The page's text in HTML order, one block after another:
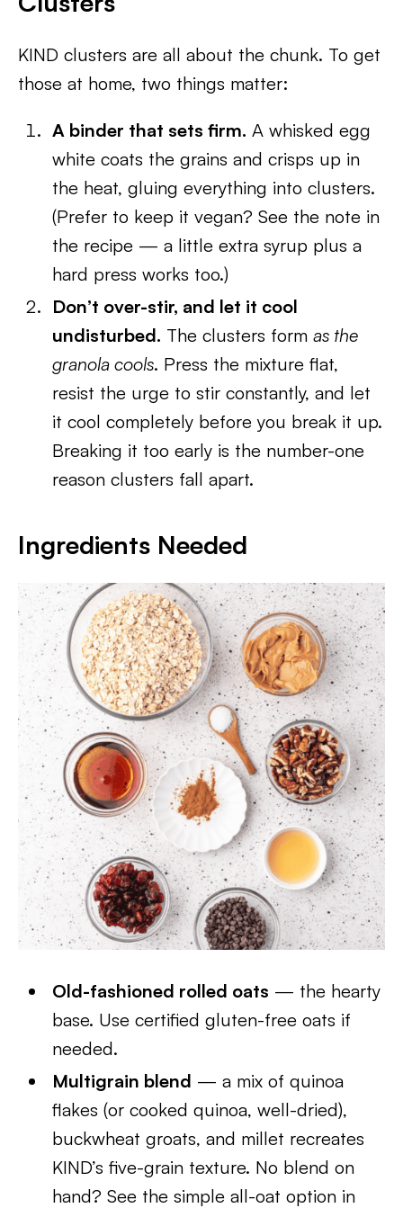
KIND clusters are all about the chunk. To get
those at home, two things matter:
A binder that sets firm. A whisked egg
white coats the grains and crisps up in
the heat, gluing everything into clusters.
(Prefer to keep it vegan? See the note in
the recipe — a little extra syrup plus a
hard press works too.)
Don’t over-stir, and let it cool
undisturbed. The clusters formas the
granola cools. Press the mixture flat,
resist the urge to stir constantly, and let
it cool completely before you break it up.
Breaking it too early is the number-one
reason clusters fall apart.
Ingredients Needed
Old-fashioned rolled oats — the hearty
base. Use certified gluten-free oats if
needed.
Multigrain blend — a mix of quinoa
flakes (or cooked quinoa, well-dried),
buckwheat groats, and millet recreates
KIND’s five-grain texture. No blend on
hand? See the simple all-oat option in